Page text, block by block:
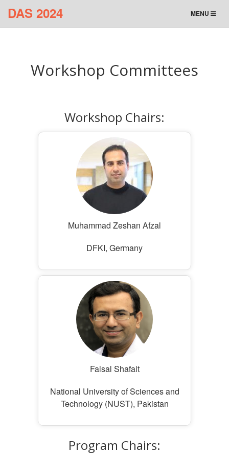
TOGGLE
MENU
DAS 2024
Workshop Committees
Workshop Chairs:
Muhammad Zeshan Afzal
DFKI, Germany
Faisal Shafait
National University of Sciences and
Technology (NUST), Pakistan
Program Chairs: